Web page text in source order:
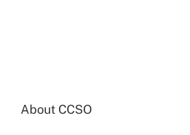
About CCSO